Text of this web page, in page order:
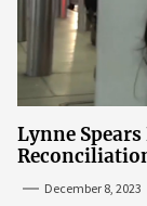
Lynne
December 8, 2023